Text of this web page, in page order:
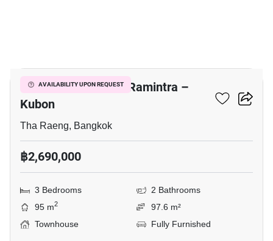
AVAILABILITY UPON REQUEST
Baan Pruksa Prime Ramintra –
Kubon
Tha Raeng, Bangkok
฿2,690,000
3 Bedrooms
2 Bathrooms
95 m2
97.6 m²
Townhouse
Fully Furnished